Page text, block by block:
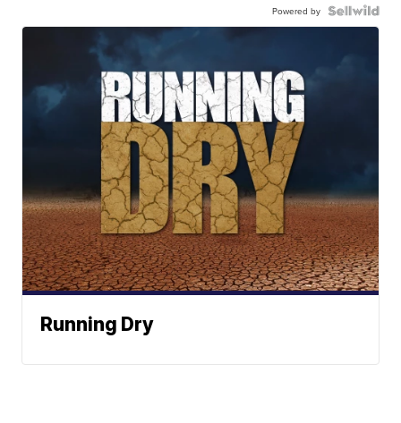
Powered by
Running Dry